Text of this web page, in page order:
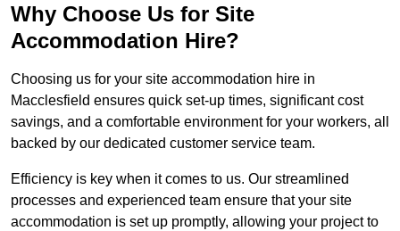
Why Choose Us for Site
Accommodation Hire?
Choosing us for your site accommodation hire in
Macclesfield ensures quick set-up times, significant cost
savings, and a comfortable environment for your workers, all
backed by our dedicated customer service team.
Efficiency is key when it comes to us. Our streamlined
processes and experienced team ensure that your site
accommodation is set up promptly, allowing your project to